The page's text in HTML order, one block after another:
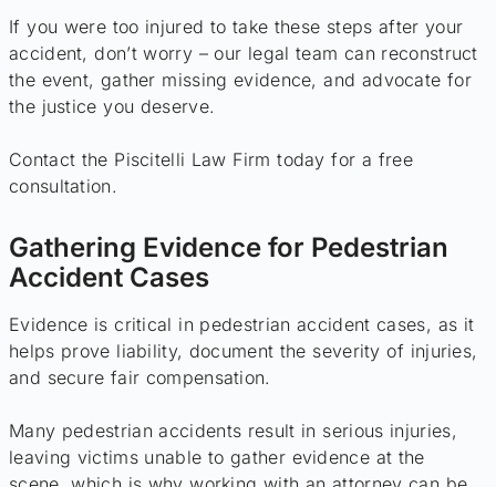
If you were too injured to take these steps after your
accident, don’t worry – our legal team can reconstruct
the event, gather missing evidence, and advocate for
the justice you deserve.
Contact the Piscitelli Law Firm today for a free
consultation.
Gathering Evidence for Pedestrian
Accident Cases
Evidence is critical in pedestrian accident cases, as it
helps prove liability, document the severity of injuries,
and secure fair compensation.
Many pedestrian accidents result in serious injuries,
leaving victims unable to gather evidence at the